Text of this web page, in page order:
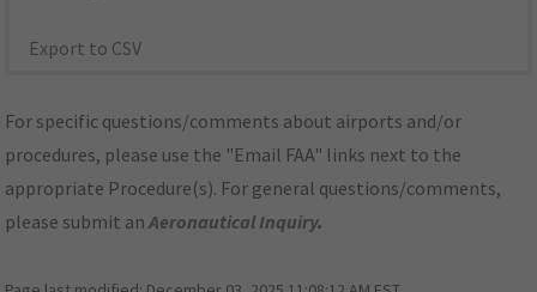
Export to CSV
For specific questions/comments about airports and/or
procedures, please use the "Email FAA" links next to the
appropriate Procedure(s). For general questions/comments,
please submit anAeronautical Inquiry.